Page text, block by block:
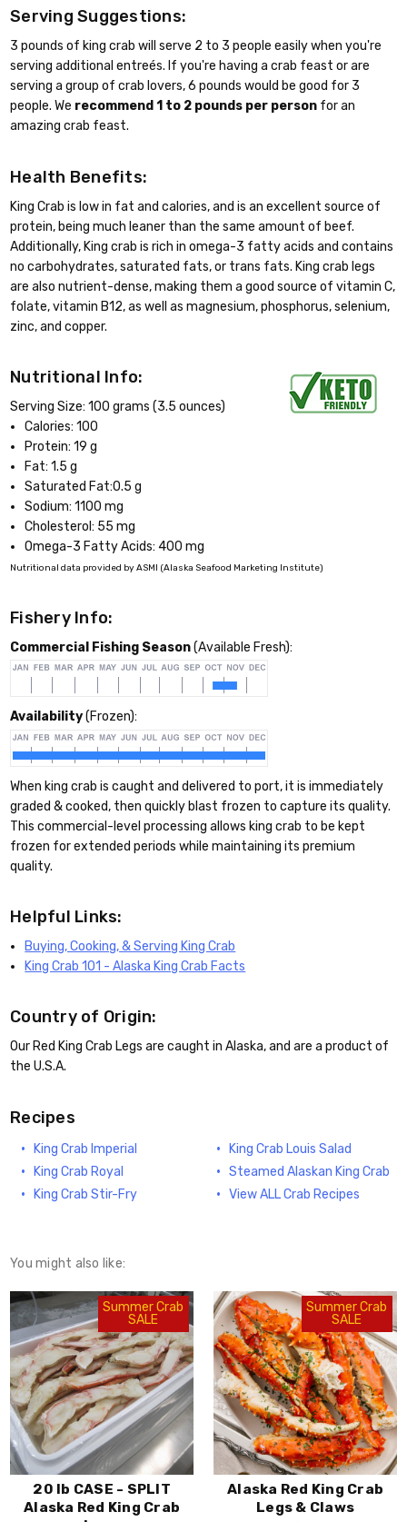
Serving Suggestions:
3 pounds of king crab will serve 2 to 3 people easily when you're
serving additional entreés. If you're having a crab feast or are
serving a group of crab lovers, 6 pounds would be good for 3
people. We recommend 1 to 2 pounds per person for an
amazing crab feast.
Health Benefits:
King Crab is low in fat and calories, and is an excellent source of
protein, being much leaner than the same amount of beef.
Additionally, King crab is rich in omega-3 fatty acids and contains
no carbohydrates, saturated fats, or trans fats. King crab legs
are also nutrient-dense, making them a good source of vitamin C,
folate, vitamin B12, as well as magnesium, phosphorus, selenium,
zinc, and copper.
Nutritional Info:
Serving Size: 100 grams (3.5 ounces)
Calories: 100
Protein: 19 g
Fat: 1.5 g
Saturated Fat:0.5 g
Sodium: 1100 mg
Cholesterol: 55 mg
Omega-3 Fatty Acids: 400 mg
Nutritional data provided by ASMI (Alaska Seafood Marketing Institute)
Fishery Info:
Commercial Fishing Season(Available Fresh):
Availability(Frozen):
When king crab is caught and delivered to port, it is immediately
graded & cooked, then quickly blast frozen to capture its quality.
This commercial-level processing allows king crab to be kept
frozen for extended periods while maintaining its premium
quality.
Helpful Links:
Buying, Cooking, & Serving King Crab
King Crab 101 - Alaska King Crab Facts
Country of Origin:
Our Red King Crab Legs are caught in Alaska, and are a product of
the U.S.A.
Recipes
King Crab Imperial
King Crab Royal
King Crab Stir-Fry
King Crab Louis Salad
Steamed Alaskan King Crab
View ALL Crab Recipes
You might also like:
Summer Crab
SALE
Alaska Red King Crab
Legs & Claws
Summer Crab
SALE
Colossal Alaska Red
King Crab